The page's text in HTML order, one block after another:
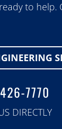
ready to
7770
DIRECTLY